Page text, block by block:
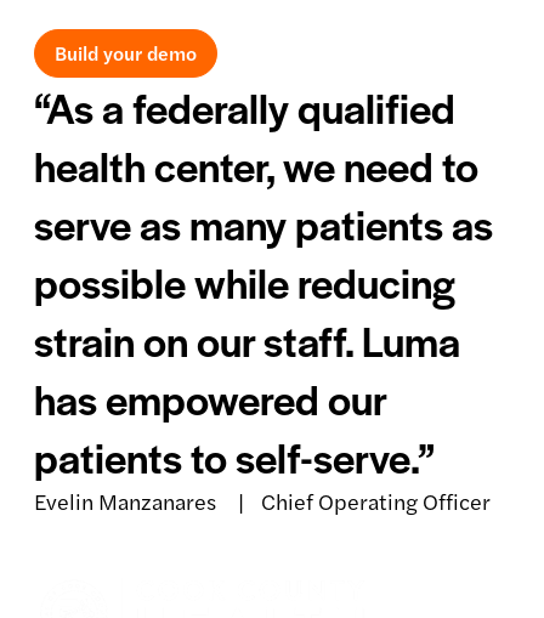
Build your demo
“As a federally qualified
health center, we need to
serve as many patients as
possible while reducing
strain on our staff. Luma
has empowered our
patients to self-serve.”
Evelin Manzanares | Chief Operating Officer